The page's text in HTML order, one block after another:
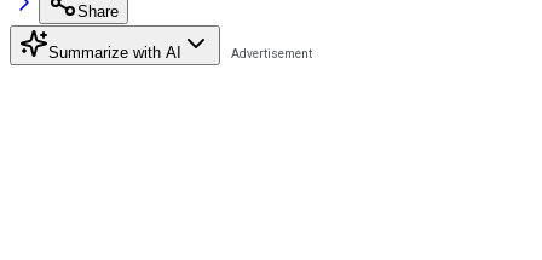
Share
Summarize with AI